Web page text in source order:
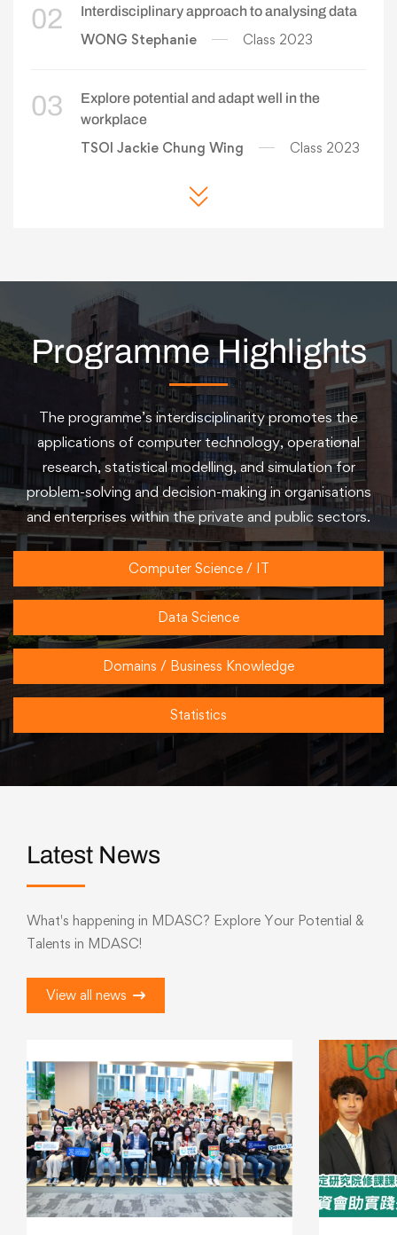
02 Interdisciplinary approach to analysing data
WONG Stephanie Class 2023
03
Explore potential and adapt well in the
workplace
TSOI Jackie Chung Wing Class 2023
Programme Highlights
The programme’s interdisciplinarity promotes the
applications of computer technology, operational
research, statistical modelling, and simulation for
problem-solving and decision-making in organisations
and enterprises within the private and public sectors.
Computer Science / IT
Data Science
Domains / Business Knowledge
Statistics
Latest News
What's happening in MDASC? Explore Your Potential &
Talents in MDASC!
View all news